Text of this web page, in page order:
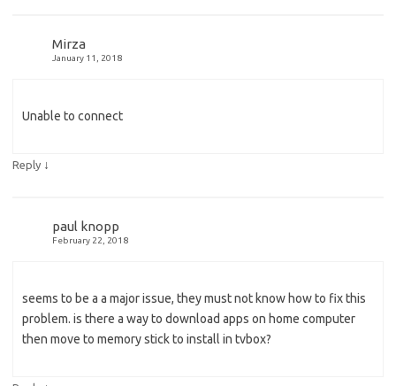
Mirza
January 11, 2018
Unable to connect
Reply ↓
paul knopp
February 22, 2018
seems to be a a major issue, they must not know how to fix this
problem. is there a way to download apps on home computer
then move to memory stick to install in tvbox?